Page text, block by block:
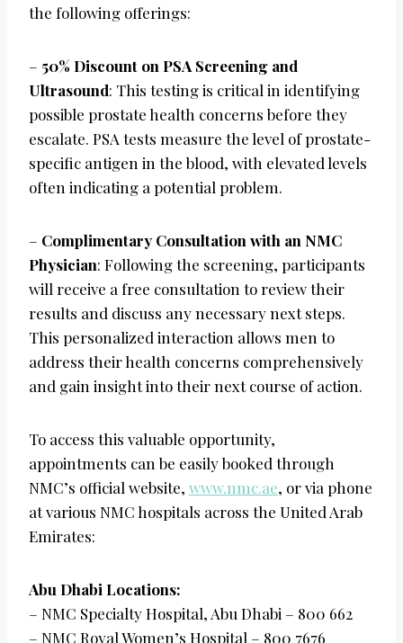
the following offerings:
– 50% Discount on PSA Screening and
Ultrasound: This testing is critical in identifying
possible prostate health concerns before they
escalate. PSA tests measure the level of prostate-
specific antigen in the blood, with elevated levels
often indicating a potential problem.
– Complimentary Consultation with an NMC
Physician: Following the screening, participants
will receive a free consultation to review their
results and discuss any necessary next steps.
This personalized interaction allows men to
address their health concerns comprehensively
and gain insight into their next course of action.
To access this valuable opportunity,
appointments can be easily booked through
NMC’s official website, www.nmc.ae, or via phone
at various NMC hospitals across the United Arab
Emirates:
Abu Dhabi Locations:
– NMC Specialty Hospital, Abu Dhabi – 800 662
– NMC Royal Women’s Hospital – 800 7676